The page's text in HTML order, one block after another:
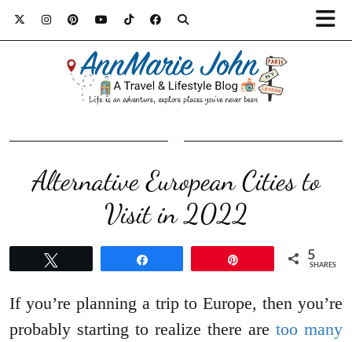
Alternative European Cities to
Visit in 2022
5
SHARES
If you’re planning a trip to Europe, then you’re
probably starting to realize there are too many